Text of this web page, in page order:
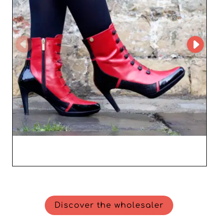
Discover the wholesaler